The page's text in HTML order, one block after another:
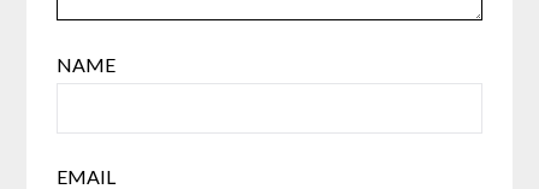
NAME
EMAIL